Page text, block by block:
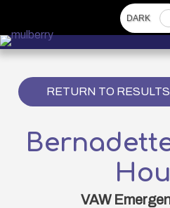
main
RETURN TO RESULTS
VAW